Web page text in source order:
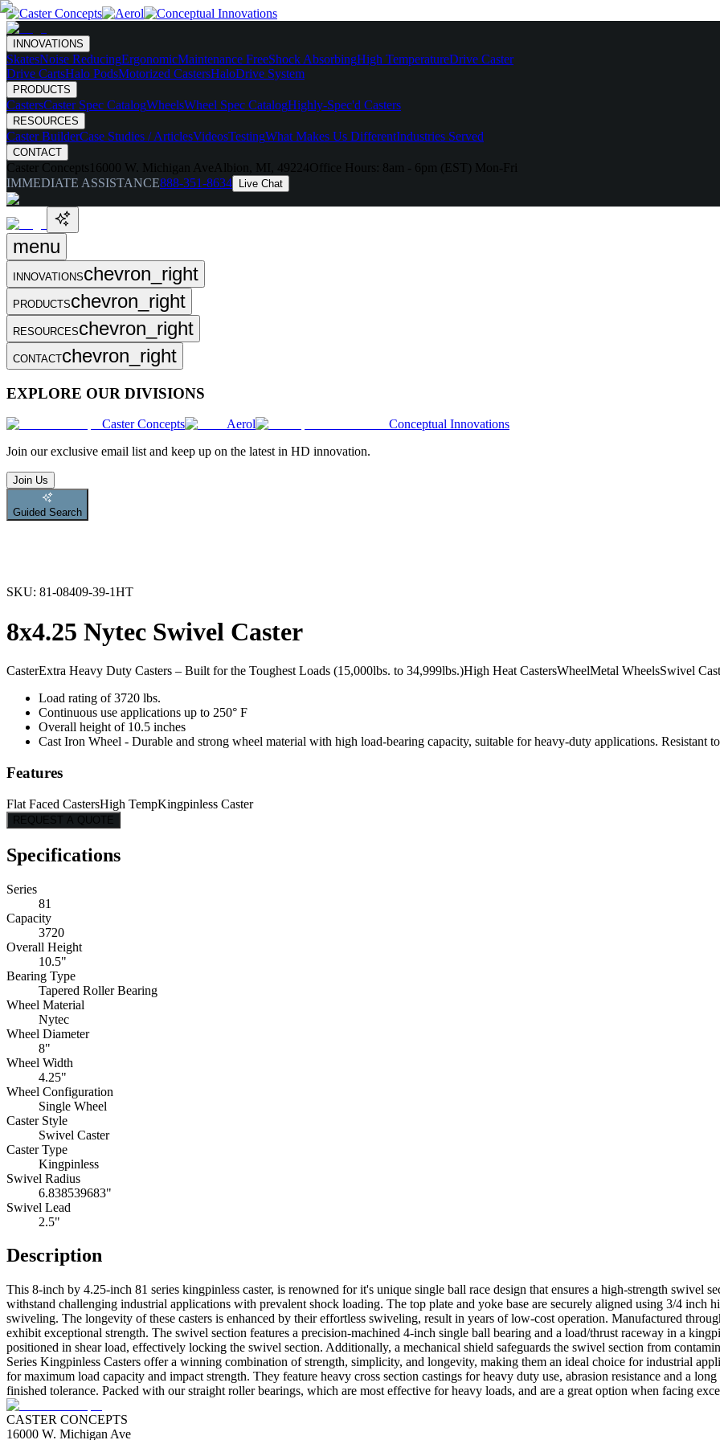
INNOVATIONS
SkatesNoise ReducingErgonomicMaintenance FreeShock AbsorbingHigh TemperatureDrive Caster
Drive CartsHalo PodsMotorized CastersHaloDrive System
PRODUCTS
CastersCaster Spec CatalogWheelsWheel Spec CatalogHighly-Spec'd Casters
RESOURCES
Caster BuilderCase Studies / ArticlesVideosTestingWhat Makes Us DifferentIndustries Served
CONTACT
Caster Concepts 16000 W. Michigan Ave Albion, MI, 49224Office Hours: 8am - 6pm (EST) Mon-Fri
IMMEDIATE ASSISTANCE888-351-8634 Live Chat
menu
INNOVATIONSchevron_right
PRODUCTSchevron_right
RESOURCESchevron_right
CONTACTchevron_right
EXPLORE OUR DIVISIONS
Caster Concepts Aerol
Conceptual Innovations
Join our exclusive email list and keep up on the latest in HD innovation.
Join Us
Guided Search
SKU: 81-08409-39-1HT
8x4.25 Nytec Swivel Caster
CasterExtra Heavy Duty Casters – Built for the Toughest Loads (15,000lbs. to 34,999lbs.)High Heat CastersWheelMetal WheelsSwivel
Load rating of 3720 lbs.
Continuous use applications up to 250° F
Overall height of 10.5 inches
Cast Iron Wheel - Durable and strong wheel material with high load-bearing capacity, suitable for heavy-duty applications. Resistant
Features
Flat Faced CastersHigh TempKingpinless Caster
REQUEST A QUOTE
Specifications
Series
81
Capacity
3720
Overall Height
10.5"
Bearing Type
Tapered Roller Bearing
Wheel Material
Nytec
Wheel Diameter
8"
Wheel Width
4.25"
Wheel Configuration
Single Wheel
Caster Style
Swivel Caster
Caster Type
Kingpinless
Swivel Radius
6.838539683"
Swivel Lead
2.5"
Description
This 8-inch by 4.25-inch 81 series kingpinless caster, is renowned for it's unique single ball race design that ensures a high-strength swivel
withstand challenging industrial applications with prevalent shock loading. The top plate and yoke base are securely aligned using 3/4 inch
swiveling. The longevity of these casters is enhanced by their effortless swiveling, result in years of low-cost operation. Manufactured
exhibit exceptional strength. The swivel section features a precision-machined 4-inch single ball bearing and a load/thrust raceway in a
positioned in shear load, effectively locking the swivel section. Additionally, a mechanical shield safeguards the swivel section from
Series Kingpinless Casters offer a winning combination of strength, simplicity, and longevity, making them an ideal choice for industrial
for maximum load capacity and impact strength. They feature heavy cross section castings for heavy duty use, abrasion resistance and a
finished tolerance. Packed with our straight roller bearings, which are most effective for heavy loads, and are a great option when facing
CASTER CONCEPTS
16000 W. Michigan Ave